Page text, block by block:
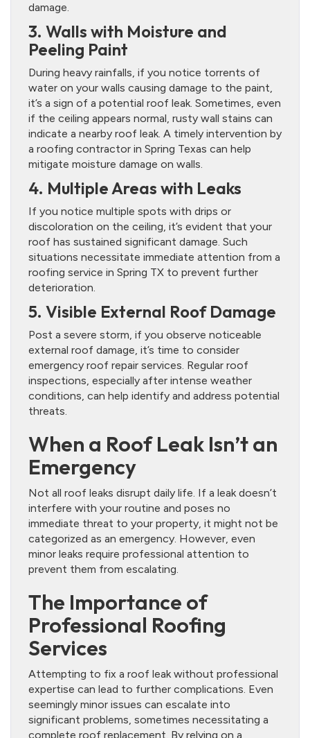
damage.
3. Walls with Moisture and
Peeling Paint
During heavy rainfalls, if you notice torrents of
water on your walls causing damage to the paint,
it’s a sign of a potential roof leak. Sometimes, even
if the ceiling appears normal, rusty wall stains can
indicate a nearby roof leak. A timely intervention by
a roofing contractor in Spring Texas can help
mitigate moisture damage on walls.
4. Multiple Areas with Leaks
If you notice multiple spots with drips or
discoloration on the ceiling, it’s evident that your
roof has sustained significant damage. Such
situations necessitate immediate attention from a
roofing service in Spring TX to prevent further
deterioration.
5. Visible External Roof Damage
Post a severe storm, if you observe noticeable
external roof damage, it’s time to consider
emergency roof repair services. Regular roof
inspections, especially after intense weather
conditions, can help identify and address potential
threats.
When a Roof Leak Isn’t an
Emergency
Not all roof leaks disrupt daily life. If a leak doesn’t
interfere with your routine and poses no
immediate threat to your property, it might not be
categorized as an emergency. However, even
minor leaks require professional attention to
prevent them from escalating.
The Importance of
Professional Roofing
Services
Attempting to fix a roof leak without professional
expertise can lead to further complications. Even
seemingly minor issues can escalate into
significant problems, sometimes necessitating a
complete roof replacement. By relying on a